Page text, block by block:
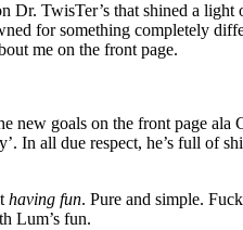
Dr. TwisTer’s that shined a light
for something completely
me on the front page.
new goals on the front page ala
In all due respect, he’s full of
having fun. Pure and simple.
Lum’s fun.